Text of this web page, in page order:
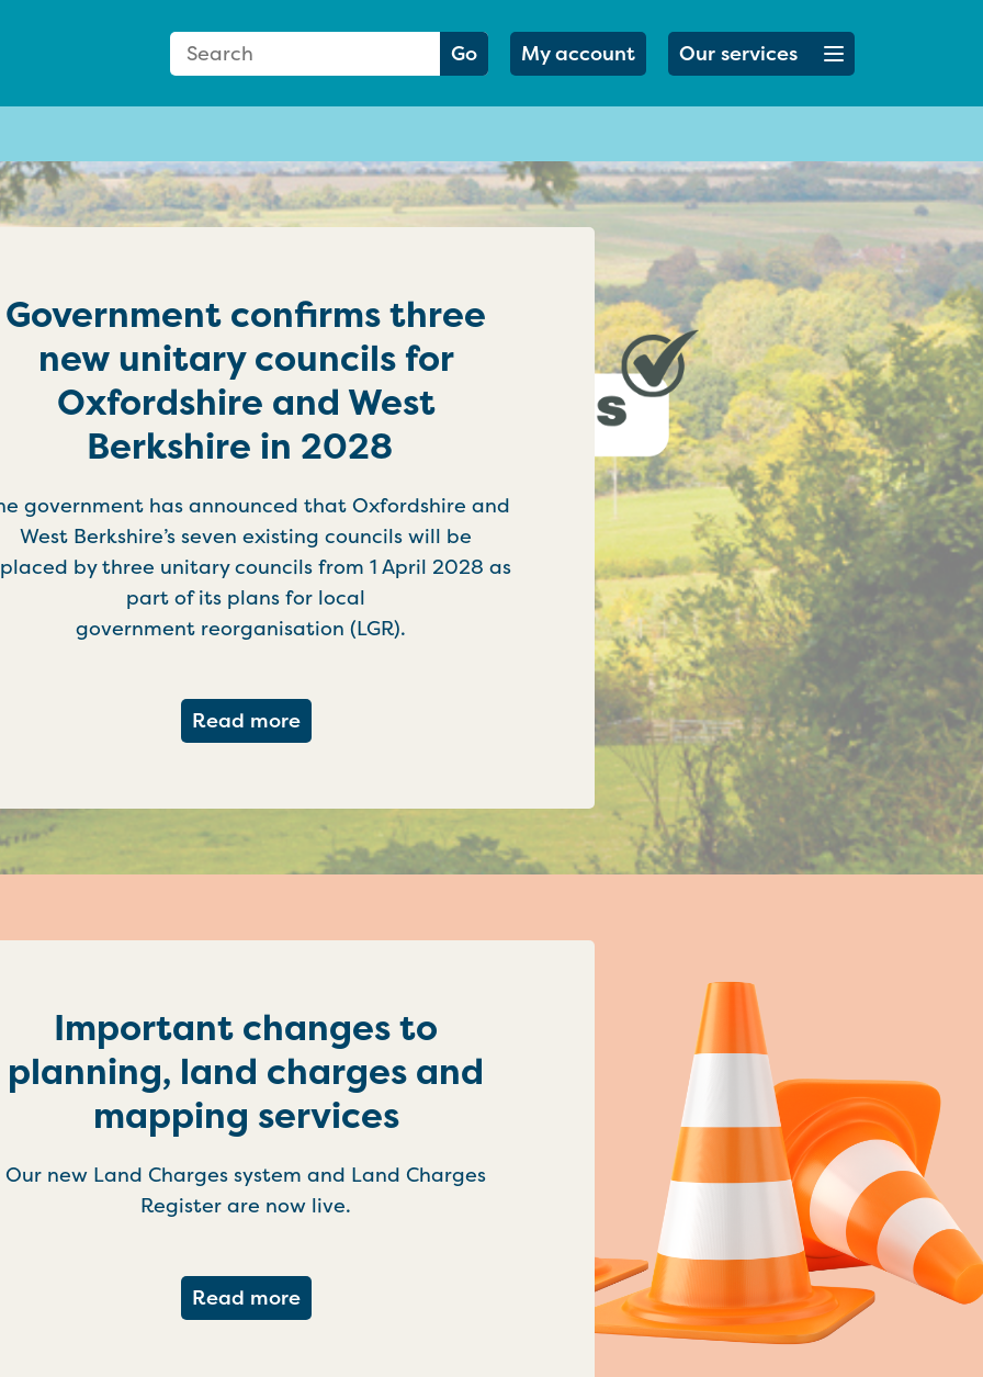
Search Form
Search: Go My account Open menu button
Our services
Government confirms three
new unitary councils for
Oxfordshire and West
Berkshire in 2028
government has announced that Oxfordshire and
West Berkshire’s seven existing councils will be
by three unitary councils from 1 April 2028 as
part of its plans for local
government reorganisation (LGR).
Read moreabout Government confirms three new unitary councils for
Important changes to
planning, land charges and
mapping services
Our new Land Charges system and Land Charges
Register are now live.
Read moreabout Important changes to planning, land charges and mapping